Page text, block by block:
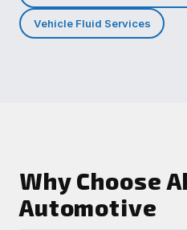
Vehicle Fluid Services
Why Choose
Automotive